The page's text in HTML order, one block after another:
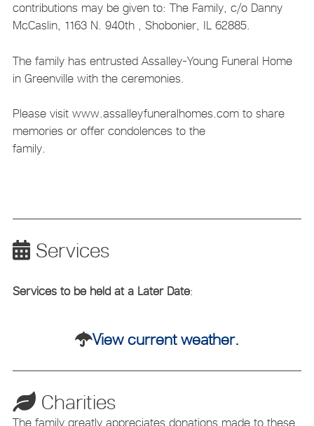
contributions may be given to: The Family, c/o Danny
McCaslin, 1163 N. 940th , Shobonier, IL 62885.
The family has entrusted Assalley-Young Funeral Home
in Greenville with the ceremonies.
Please visit www.assalleyfuneralhomes.com to share
memories or offer condolences to the
family.
Services
Services to be held at a Later Date:
View current weather.
Charities
The family greatly appreciates donations made to these